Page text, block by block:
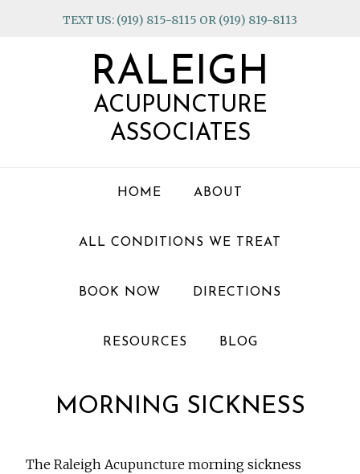
TEXT US: (919) 815-8115 OR (919) 819-8113
RALEIGH
ACUPUNCTURE
ASSOCIATES
HOME ABOUT
ALL CONDITIONS WE TREAT
BOOK NOW DIRECTIONS
RESOURCES BLOG
MORNING SICKNESS
The Raleigh Acupuncture morning sickness